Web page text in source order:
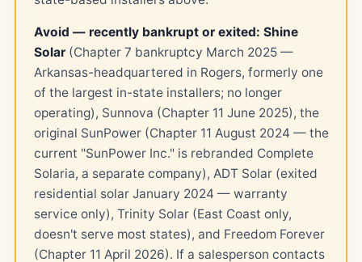
Avoid — recently bankrupt or exited: Shine
Solar(Chapter 7 bankruptcy March 2025 —
Arkansas-headquartered in Rogers, formerly one
of the largest in-state installers; no longer
operating), Sunnova (Chapter 11 June 2025), the
original SunPower (Chapter 11 August 2024 — the
current "SunPower Inc." is rebranded Complete
Solaria, a separate company), ADT Solar (exited
residential solar January 2024 — warranty
service only), Trinity Solar (East Coast only,
doesn't serve most states), and Freedom Forever
(Chapter 11 April 2026). If a salesperson contacts